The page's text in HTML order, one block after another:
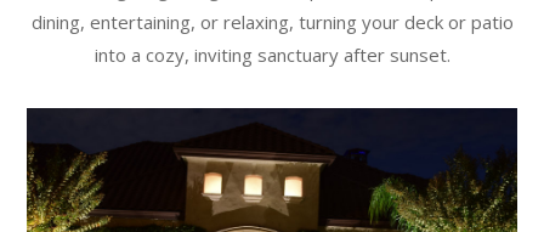
dining, entertaining, or relaxing, turning your deck or patio
into a cozy, inviting sanctuary after sunset.